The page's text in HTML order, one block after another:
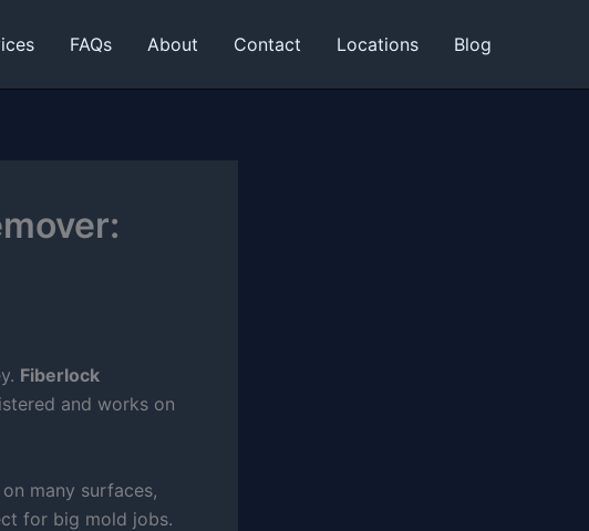
FAQs About Contact Locations Blog
Fiberlock
and works on
many surfaces,
for big mold jobs.